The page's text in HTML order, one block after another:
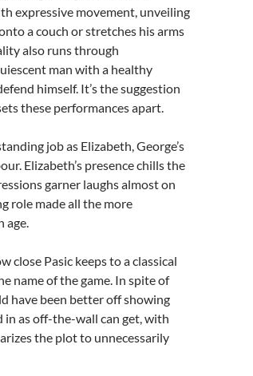
expressive movement, unveiling
a couch or stretches his arms
also runs through
man with a healthy
himself. It’s the suggestion
these performances apart.
job as Elizabeth, George’s
Elizabeth’s presence chills the
garner laughs almost on
role made all the more
age.
close Pasic keeps to a classical
name of the game. In spite of
have been better off showing
in as off-the-wall can get, with
the plot to unnecessarily